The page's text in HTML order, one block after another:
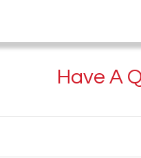
Have A